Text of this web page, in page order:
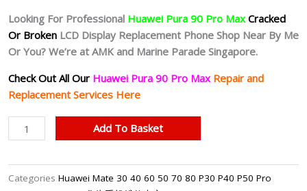
Looking For Professional Huawei Pura 90 Pro MaxCracked
Or Broken LCD Display Replacement Phone Shop Near By Me
Or You? We’re at AMK and Marine Parade Singapore.
Check Out All Our Huawei Pura 90 Pro Max Repair and
Replacement Services Here
Huawei
Pura
Pro
Add To Basket
Categories Huawei Mate 30 40 60 50 70 80 P30 P40 P50 Pro